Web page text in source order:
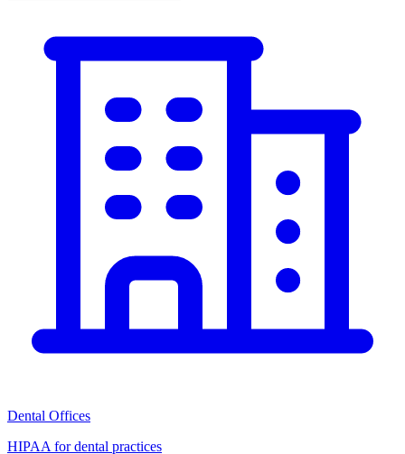
Dental Offices
HIPAA for dental practices